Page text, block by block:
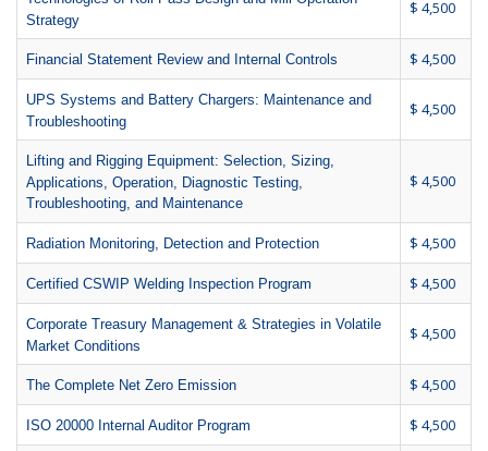
Strategy
$ 4,500
Financial Statement Review and Internal Controls $ 4,500
UPS Systems and Battery Chargers: Maintenance and
Troubleshooting
$ 4,500
Lifting and Rigging Equipment: Selection, Sizing,
Applications, Operation, Diagnostic Testing,
Troubleshooting, and Maintenance
$ 4,500
Radiation Monitoring, Detection and Protection $ 4,500
Certified CSWIP Welding Inspection Program $ 4,500
Corporate Treasury Management & Strategies in Volatile
Market Conditions
$ 4,500
The Complete Net Zero Emission $ 4,500
ISO 20000 Internal Auditor Program $ 4,500